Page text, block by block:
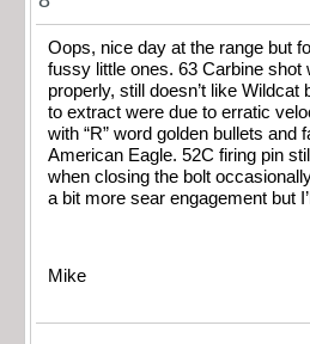
Oops, nice day at the range but
fussy little ones. 63 Carbine shot
properly, still doesn’t like Wildcat
to extract were due to erratic
with “R” word golden bullets and
American Eagle. 52C firing pin
when closing the bolt
a bit more sear engagement but
Mike